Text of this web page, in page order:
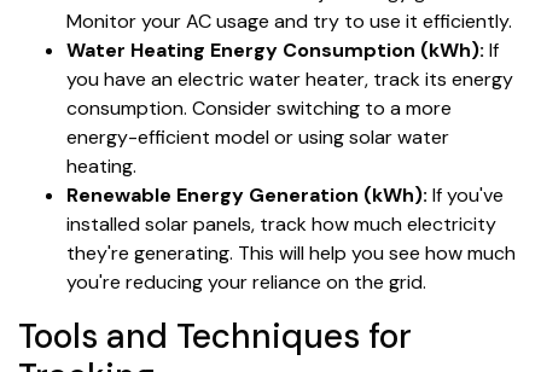
Monitor your AC usage and try to use it efficiently.
Water Heating Energy Consumption (kWh): If
you have an electric water heater, track its energy
consumption. Consider switching to a more
energy-efficient model or using solar water
heating.
Renewable Energy Generation (kWh): If you've
installed solar panels, track how much electricity
they're generating. This will help you see how much
you're reducing your reliance on the grid.
Tools and Techniques for